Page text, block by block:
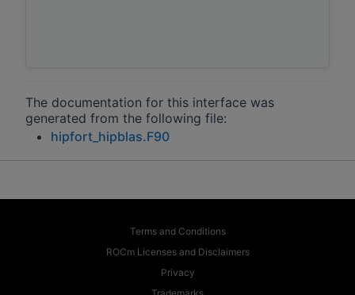
The documentation for this interface was
generated from the following file:
hipfort_hipblas.F90
Terms and Conditions
ROCm Licenses and Disclaimers
Privacy